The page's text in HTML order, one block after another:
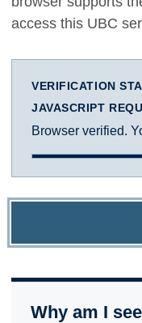
access this UBC
VERIFICATION
JAVASCRIPT
Browser verified.
Why am I